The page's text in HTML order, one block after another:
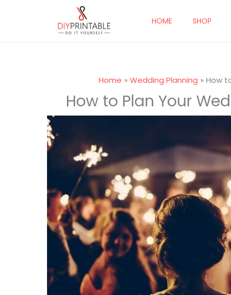
HOME SHOP
Home Wedding Planning How
How to Plan Your